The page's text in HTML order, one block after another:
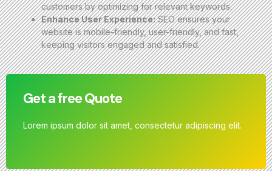
customers by optimizing for relevant keywords.
Enhance User Experience:SEO ensures your
website is mobile-friendly, user-friendly, and fast,
keeping visitors engaged and satisfied.
Get a free Quote
Lorem ipsum dolor sit amet, consectetur adipiscing elit.